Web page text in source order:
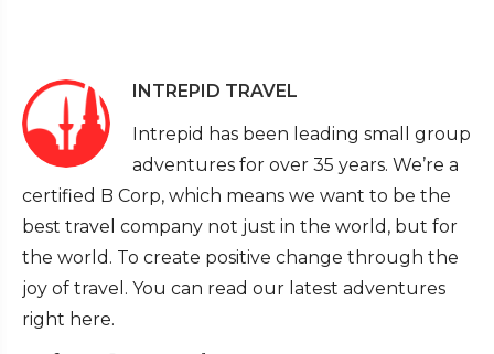
INTREPID TRAVEL
Intrepid has been leading small group
adventures for over 35 years. We’re a
certified B Corp, which means we want to be the
best travel company not just in the world, but for
the world. To create positive change through the
joy of travel. You can read our latest adventures
right here.